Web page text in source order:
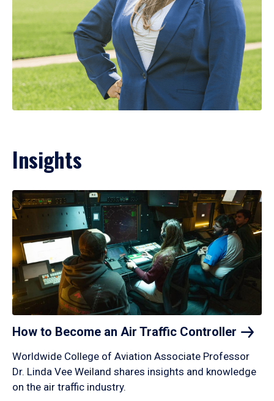
Insights
How to Become an Air Traffic Controller
Worldwide College of Aviation Associate Professor
Dr. Linda Vee Weiland shares insights and knowledge
on the air traffic industry.